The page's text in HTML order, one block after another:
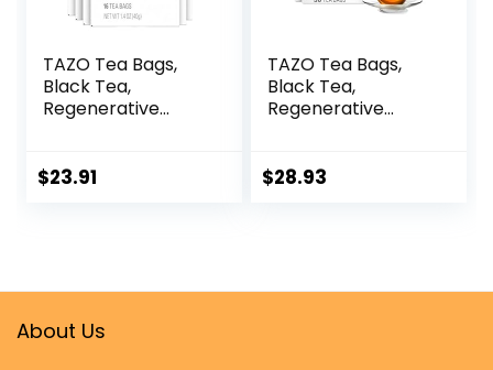
TAZO Tea Bags,
Black Tea,
Regenerative
Tea, 16 Count
$23.91
TAZO Tea Bags,
Black Tea,
Regenerative
Tea, 36 Count
$28.93
About Us